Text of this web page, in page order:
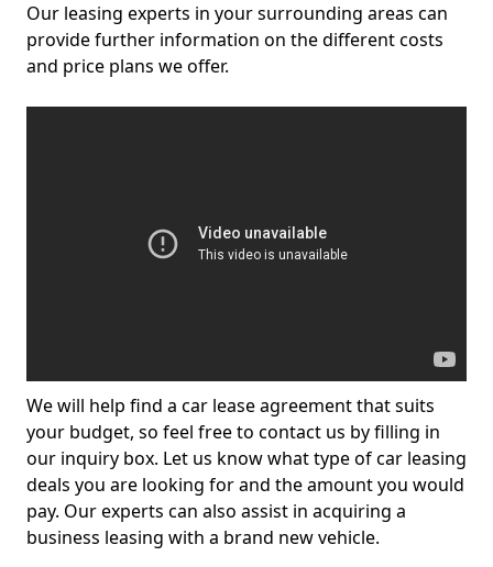
Our leasing experts in your surrounding areas can
provide further information on the different costs
and price plans we offer.
We will help find a car lease agreement that suits
your budget, so feel free to contact us by filling in
our inquiry box. Let us know what type of car leasing
deals you are looking for and the amount you would
pay. Our experts can also assist in acquiring a
business leasing with a brand new vehicle.